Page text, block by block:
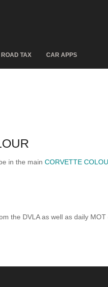
TAX CAR APPS
in the main CORVETTE
the DVLA as well as daily MOT